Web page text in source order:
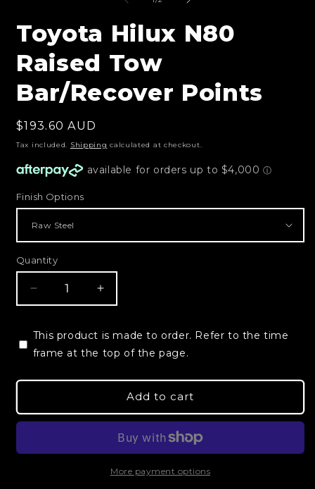
Toyota Hilux N80
Raised Tow
Bar/Recover Points
Regular
price
$193.60 AUD
Tax included. Shipping calculated at checkout.
Finish Options
Quantity
Decrease
quantity
Toyota
Hilux
Raised
Bar/Recover
Increase
quantity
Toyota
Hilux
Raised
Bar/Recover
This product is made to order. Refer to the time
frame at the top of the page.
Add to cart
More payment options